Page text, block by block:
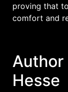
proving that
comfort and
Author
Hesse